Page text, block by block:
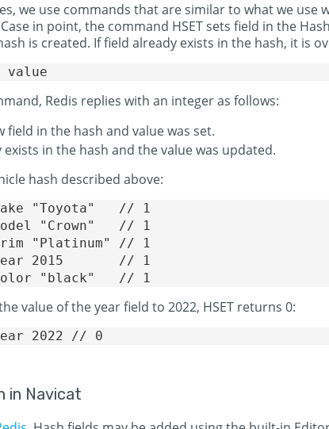
we use commands that are similar to what we use
in point, the command HSET sets field in the
is created. If field already exists in the hash, it is
Redis replies with an integer as follows:
field in the hash and value was set.
exists in the hash and the value was updated.
hash described above:
"Toyota"   // 1
"Crown"   // 1
"Platinum" // 1
year 2015       // 1
value of the year field to 2022, HSET returns 0:
in Navicat